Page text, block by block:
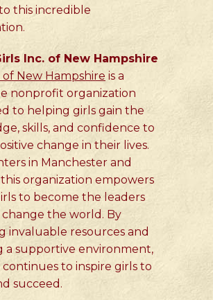
this incredible
Inc. of New Hampshire
of New Hampshire is a
nonprofit organization
to helping girls gain the
skills, and confidence to
change in their lives.
in Manchester and
this organization empowers
to become the leaders
the world. By
invaluable resources and
a supportive environment,
continues to inspire girls to
succeed.